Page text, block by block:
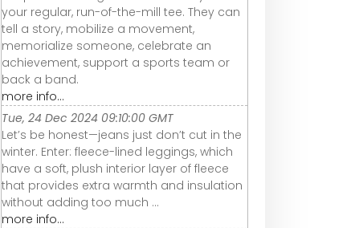
your regular, run-of-the-mill tee. They can
tell a story, mobilize a movement,
memorialize someone, celebrate an
achievement, support a sports team or
back a band.
more info...
Tue, 24 Dec 2024 09:10:00 GMT
Let’s be honest—jeans just don’t cut in the
winter. Enter: fleece-lined leggings, which
have a soft, plush interior layer of fleece
that provides extra warmth and insulation
without adding too much ...
more info...